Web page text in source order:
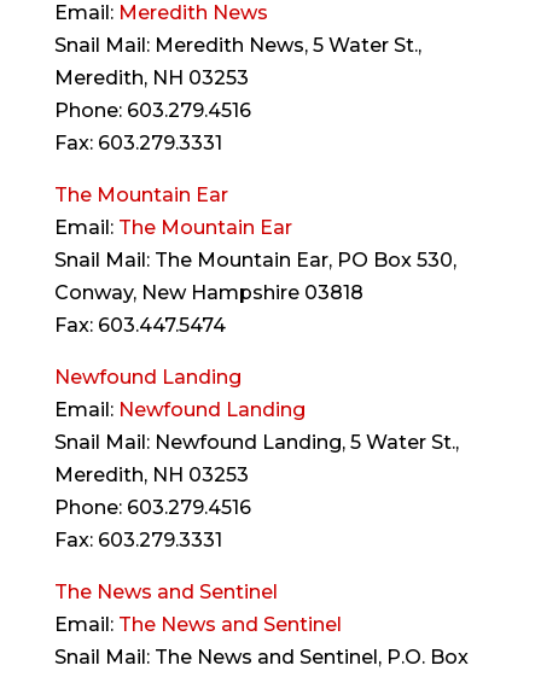
Email: Meredith News
Snail Mail: Meredith News, 5 Water St.,
Meredith, NH 03253
Phone: 603.279.4516
Fax: 603.279.3331
The Mountain Ear
Email: The Mountain Ear
Snail Mail: The Mountain Ear, PO Box 530,
Conway, New Hampshire 03818
Fax: 603.447.5474
Newfound Landing
Email: Newfound Landing
Snail Mail: Newfound Landing, 5 Water St.,
Meredith, NH 03253
Phone: 603.279.4516
Fax: 603.279.3331
The News and Sentinel
Email: The News and Sentinel
Snail Mail: The News and Sentinel, P.O. Box